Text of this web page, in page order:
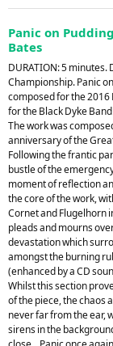
Panic on
Bates
DURATION: 5 minutes.
Championship. Panic
composed for the 2016
for the Black Dyke
The work was
anniversary of the
Following the frantic
bustle of the
moment of reflection
the core of the work,
Cornet and Flugelhorn
pleads and mourns
devastation which
amongst the burning
(enhanced by a CD
Whilst this section
of the piece, the chaos
never far from the ear,
sirens in the